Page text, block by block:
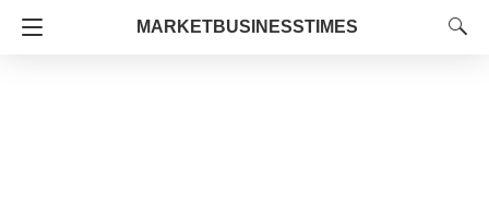
MARKETBUSINESSTIMES